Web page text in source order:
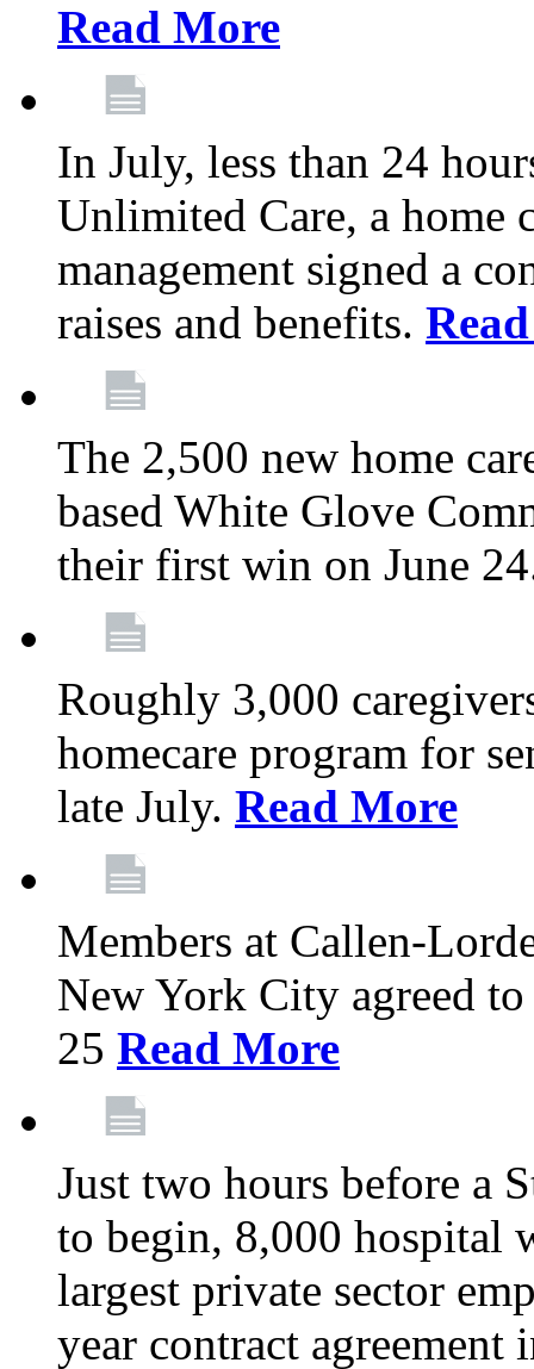
Read More
In July, less than 24
Unlimited Care, a home
management signed a
raises and benefits.
The 2,500 new home
based White Glove
their first win on June
Roughly 3,000
homecare program for
late July. Read More
Members at Callen-
New York City agreed
25 Read More
Just two hours before a
to begin, 8,000 hospital
largest private sector
year contract agreement